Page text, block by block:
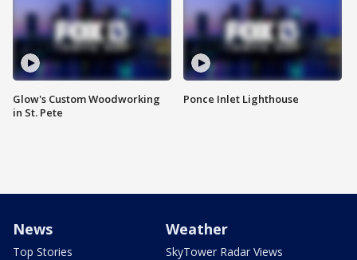
Glow's Custom Woodworking
in St. Pete
Ponce Inlet Lighthouse
News
Top Stories
Weather
SkyTower Radar Views